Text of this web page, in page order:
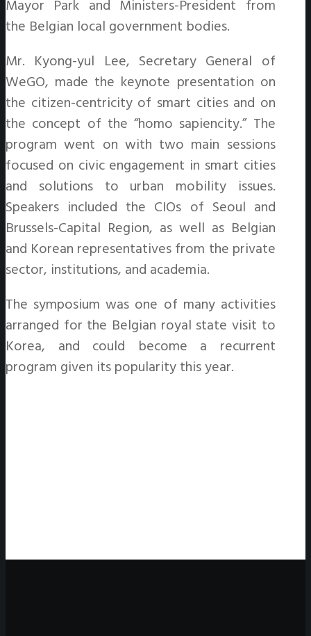
Mayor Park and Ministers-President from
the Belgian local government bodies.
Mr. Kyong-yul Lee, Secretary General of
WeGO, made the keynote presentation on
the citizen-centricity of smart cities and on
the concept of the “homo sapiencity.” The
program went on with two main sessions
focused on civic engagement in smart cities
and solutions to urban mobility issues.
Speakers included the CIOs of Seoul and
Brussels-Capital Region, as well as Belgian
and Korean representatives from the private
sector, institutions, and academia.
The symposium was one of many activities
arranged for the Belgian royal state visit to
Korea, and could become a recurrent
program given its popularity this year.